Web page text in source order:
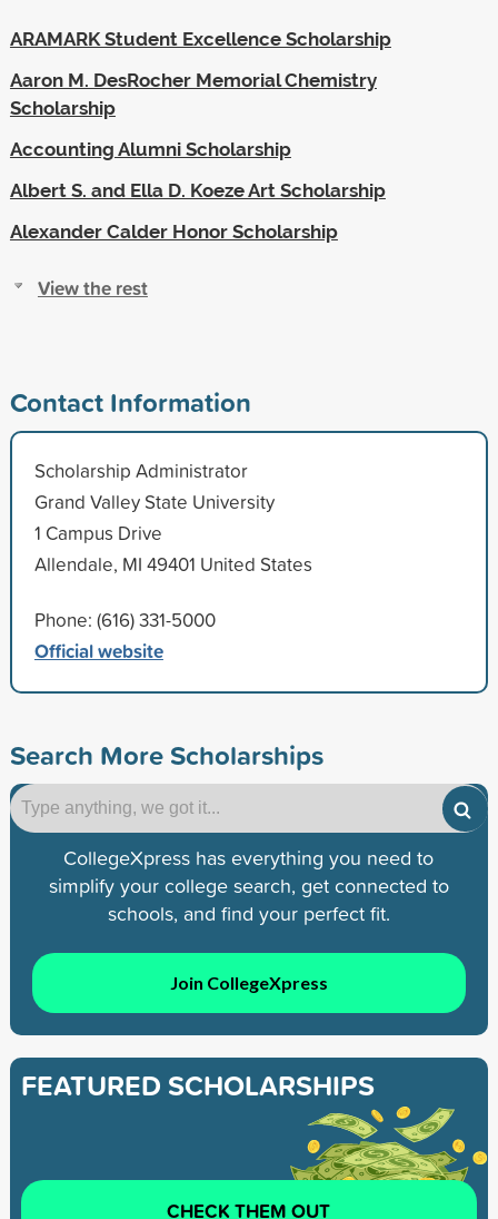
ARAMARK Student Excellence Scholarship
Aaron M. DesRocher Memorial Chemistry
Scholarship
Accounting Alumni Scholarship
Albert S. and Ella D. Koeze Art Scholarship
Alexander Calder Honor Scholarship
View the rest
Contact Information
Scholarship Administrator
Grand Valley State University
1 Campus Drive
Allendale, MI 49401 United States
Phone: (616) 331-5000
Official website
Search More Scholarships
CollegeXpress has everything you need to
simplify your college search, get connected to
schools, and find your perfect fit.
Join CollegeXpress
FEATURED SCHOLARSHIPS
CHECK THEM OUT